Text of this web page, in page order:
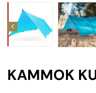
KAMMOK